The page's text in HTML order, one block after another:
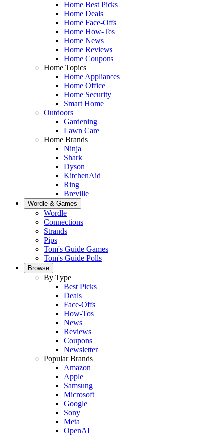
Home Best Picks
Home Deals
Home Face-Offs
Home How-Tos
Home News
Home Reviews
Home Coupons
Home Topics
Home Appliances
Home Office
Home Security
Smart Home
Outdoors
Gardening
Lawn Care
Home Brands
Ninja
Shark
Dyson
KitchenAid
Ring
Breville
Wordle & Games
Wordle
Connections
Strands
Pips
Tom's Guide Games
Tom's Guide Polls
Browse
By Type
Best Picks
Deals
Face-Offs
How-Tos
News
Reviews
Coupons
Newsletter
Popular Brands
Amazon
Apple
Samsung
Microsoft
Google
Sony
Meta
OpenAI